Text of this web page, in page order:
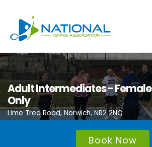
content
Adult Intermediates - Female
Only
Lime Tree Road, Norwich, NR2 2NQ
Book Now